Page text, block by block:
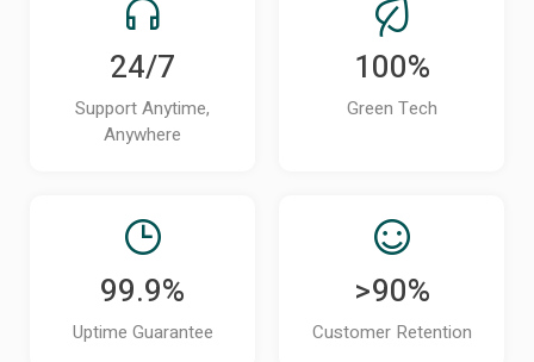
24/7
Support Anytime,
Anywhere
100%
Green Tech
99.9%
Uptime Guarantee
>90%
Customer Retention